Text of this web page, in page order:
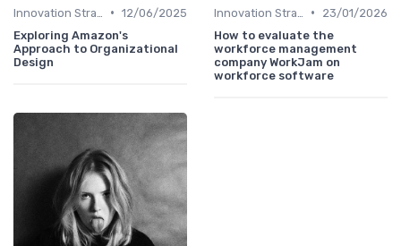
• 12/06/2025
Exploring Amazon's
Approach to Organizational
Design
•
23/01/2026
How to evaluate the
workforce management
company WorkJam on
workforce software